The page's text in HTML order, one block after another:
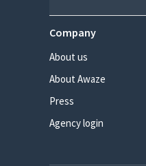
Company
About us
About Awaze
Press
Agency login